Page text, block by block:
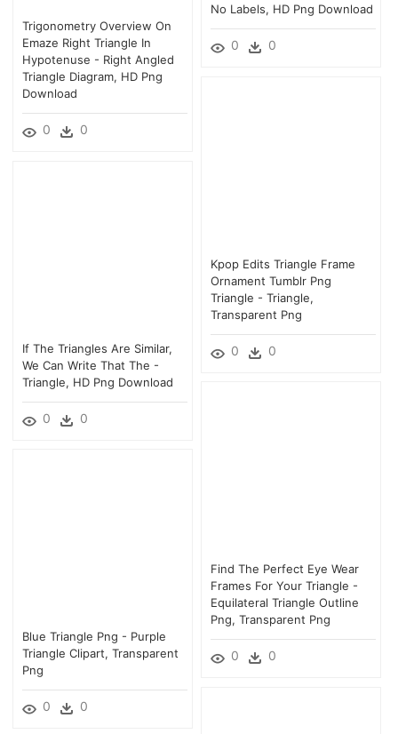
No Labels, HD Png Download
0 0
Trigonometry Overview On
Emaze Right Triangle In
Hypotenuse - Right Angled
Triangle Diagram, HD Png
Download
0 0
Kpop Edits Triangle Frame
Ornament Tumblr Png
Triangle - Triangle,
Transparent Png
0 0
If The Triangles Are Similar,
We Can Write That The -
Triangle, HD Png Download
0 0
Find The Perfect Eye Wear
Frames For Your Triangle -
Equilateral Triangle Outline
Png, Transparent Png
0 0
Blue Triangle Png - Purple
Triangle Clipart, Transparent
Png
0 0